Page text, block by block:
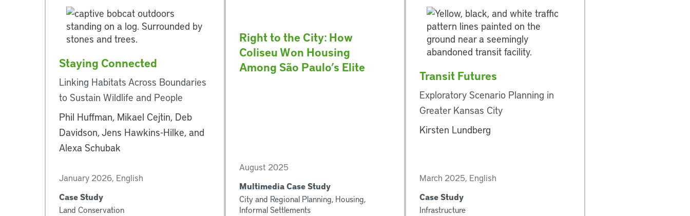
Staying Connected
Linking Habitats Across Boundaries
to Sustain Wildlife and People
Phil Huffman, Mikael Cejtin, Deb
Davidson, Jens Hawkins-Hilke, and
Alexa Schubak
January 2026, English
Case Study
Land Conservation
Right to the City: How
Coliseu Won Housing
Among São Paulo’s Elite
August 2025
Multimedia Case Study
City and Regional Planning, Housing,
Informal Settlements
Transit Futures
Exploratory Scenario Planning in
Greater Kansas City
Kirsten Lundberg
March 2025, English
Case Study
Infrastructure